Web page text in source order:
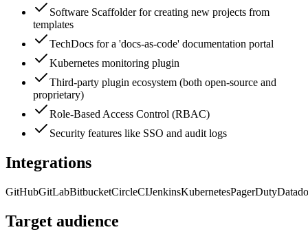
Software Scaffolder for creating new projects from
templates
TechDocs for a 'docs-as-code' documentation portal
Kubernetes monitoring plugin
Third-party plugin ecosystem (both open-source and
proprietary)
Role-Based Access Control (RBAC)
Security features like SSO and audit logs
Integrations
GitHubGitLabBitbucketCircleCIJenkinsKubernetesPagerDuty
Target audience